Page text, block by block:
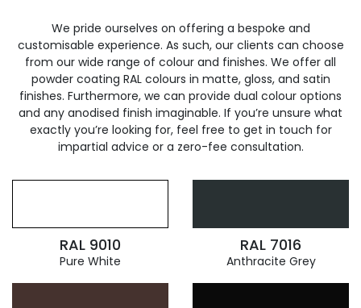
We pride ourselves on offering a bespoke and
customisable experience. As such, our clients can choose
from our wide range of colour and finishes. We offer all
powder coating RAL colours in matte, gloss, and satin
finishes. Furthermore, we can provide dual colour options
and any anodised finish imaginable. If you’re unsure what
exactly you’re looking for, feel free to get in touch for
impartial advice or a zero-fee consultation.
RAL 9010
Pure White
RAL 7016
Anthracite Grey